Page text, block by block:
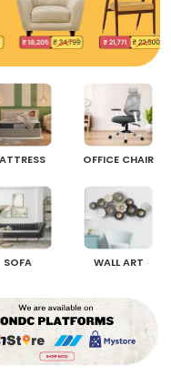
OFFICE CHAIR
SOFA WALL ART